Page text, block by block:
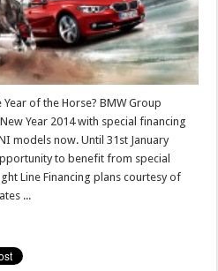
of the Horse? BMW Group
Year 2014 with special financing
models now. Until 31st January
to benefit from special
Line Financing plans courtesy of
...